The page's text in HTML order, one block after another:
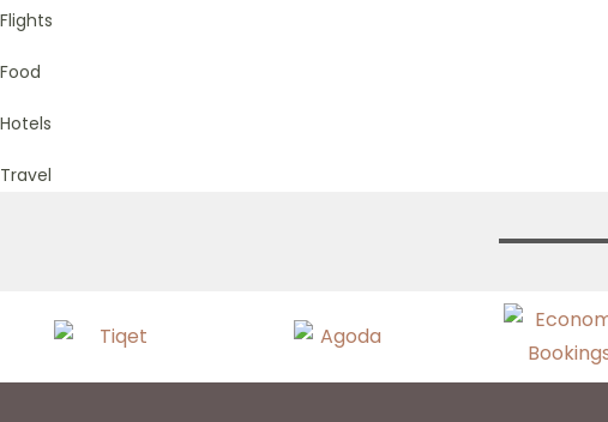
Flights
Food
Hotels
Travel